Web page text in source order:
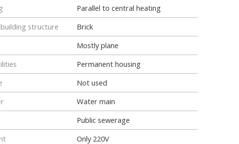
Parallel to central heating
structure
Brick
Mostly plane
Permanent housing
Not used
Water main
Public sewerage
Only 220V